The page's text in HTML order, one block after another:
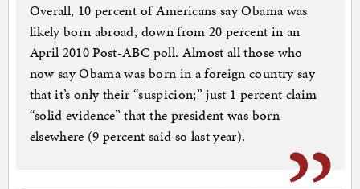
Overall, 10 percent of Americans say Obama was
likely born abroad, down from 20 percent in an
April 2010 Post-ABC poll. Almost all those who
now say Obama was born in a foreign country say
that it’s only their “suspicion;” just 1 percent claim
“solid evidence” that the president was born
elsewhere (9 percent said so last year).